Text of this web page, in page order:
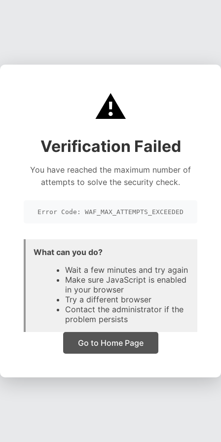
⚠️
Verification Failed
You have reached the maximum number of
attempts to solve the security check.
Error Code: WAF_MAX_ATTEMPTS_EXCEEDED
What can you do?
Wait a few minutes and try again
Make sure JavaScript is enabled
in your browser
Try a different browser
Contact the administrator if the
problem persists
Go to Home Page